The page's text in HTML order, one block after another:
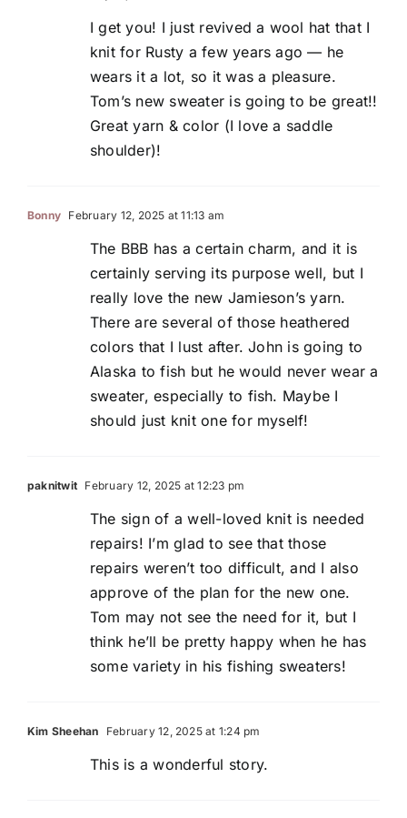
I get you! I just revived a wool hat that I
knit for Rusty a few years ago — he
wears it a lot, so it was a pleasure.
Tom’s new sweater is going to be great!!
Great yarn & color (I love a saddle
shoulder)!
Bonny February 12, 2025 at 11:13 am
The BBB has a certain charm, and it is
certainly serving its purpose well, but I
really love the new Jamieson’s yarn.
There are several of those heathered
colors that I lust after. John is going to
Alaska to fish but he would never wear a
sweater, especially to fish. Maybe I
should just knit one for myself!
paknitwit February 12, 2025 at 12:23 pm
The sign of a well-loved knit is needed
repairs! I’m glad to see that those
repairs weren’t too difficult, and I also
approve of the plan for the new one.
Tom may not see the need for it, but I
think he’ll be pretty happy when he has
some variety in his fishing sweaters!
Kim Sheehan February 12, 2025 at 1:24 pm
This is a wonderful story.